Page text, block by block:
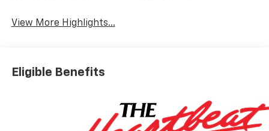
View More Highlights...
Eligible Benefits